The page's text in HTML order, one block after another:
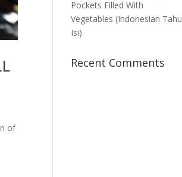
of
Pockets Filled With
Vegetables (Indonesian Tahu
Isi)
Recent Comments